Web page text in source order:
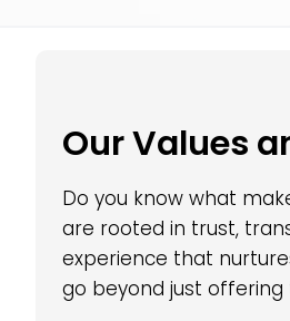
Our Values
Do you know what
are rooted in trust,
experience that
go beyond just